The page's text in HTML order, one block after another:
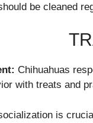
be cleaned
Chihuahuas
with treats and
is